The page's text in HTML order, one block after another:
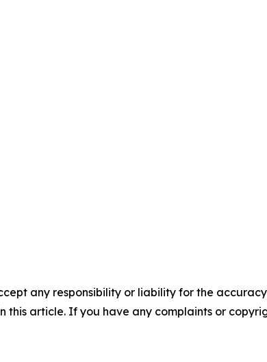
any responsibility or liability for the
article. If you have any complaints or